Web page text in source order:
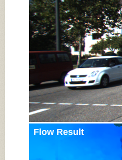
Flow Result